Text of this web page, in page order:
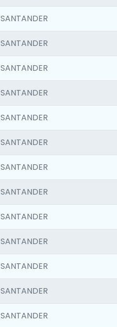
SANTANDER
SANTANDER
SANTANDER
SANTANDER
SANTANDER
SANTANDER
SANTANDER
SANTANDER
SANTANDER
SANTANDER
SANTANDER
SANTANDER
SANTANDER